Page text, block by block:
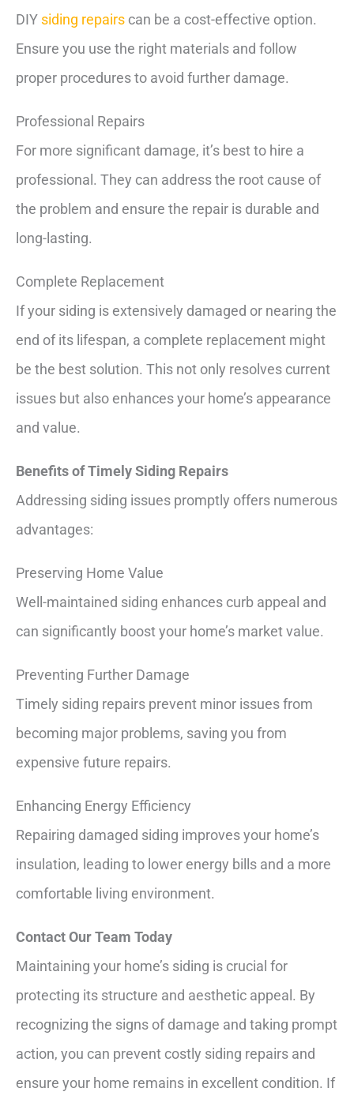
DIY siding repairs can be a cost-effective option.
Ensure you use the right materials and follow
proper procedures to avoid further damage.
Professional Repairs
For more significant damage, it’s best to hire a
professional. They can address the root cause of
the problem and ensure the repair is durable and
long-lasting.
Complete Replacement
If your siding is extensively damaged or nearing the
end of its lifespan, a complete replacement might
be the best solution. This not only resolves current
issues but also enhances your home’s appearance
and value.
Benefits of Timely Siding Repairs
Addressing siding issues promptly offers numerous
advantages:
Preserving Home Value
Well-maintained siding enhances curb appeal and
can significantly boost your home’s market value.
Preventing Further Damage
Timely siding repairs prevent minor issues from
becoming major problems, saving you from
expensive future repairs.
Enhancing Energy Efficiency
Repairing damaged siding improves your home’s
insulation, leading to lower energy bills and a more
comfortable living environment.
Contact Our Team Today
Maintaining your home’s siding is crucial for
protecting its structure and aesthetic appeal. By
recognizing the signs of damage and taking prompt
action, you can prevent costly siding repairs and
ensure your home remains in excellent condition. If